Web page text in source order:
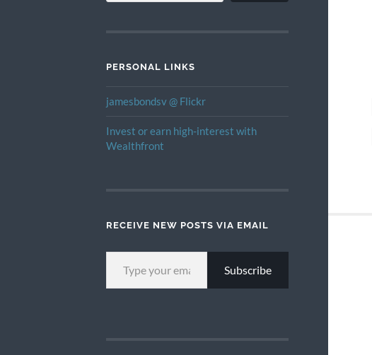
PERSONAL LINKS
jamesbondsv @ Flickr
Invest or earn high-interest with
Wealthfront
RECEIVE NEW POSTS VIA EMAIL
TYPE YOUR EMAIL…
Subscribe